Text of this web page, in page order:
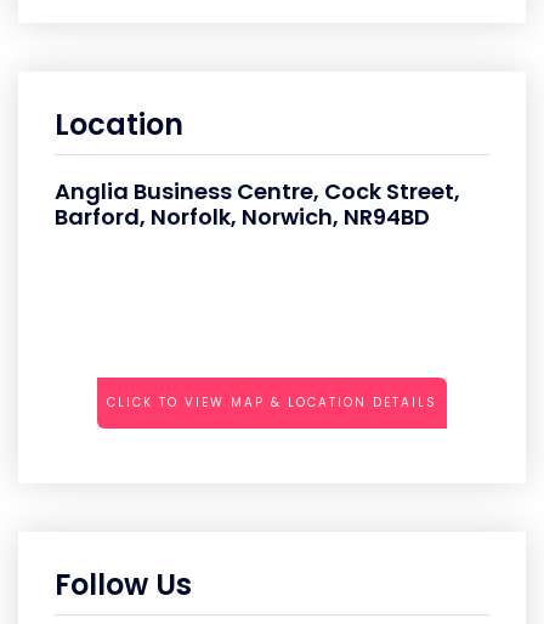
Location
Anglia Business Centre, Cock Street,
Barford, Norfolk, Norwich, NR94BD
CLICK TO VIEW MAP & LOCATION DETAILS
Follow Us